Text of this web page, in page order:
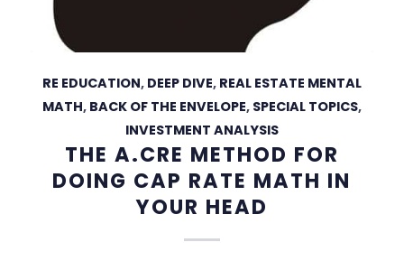
RE EDUCATION, DEEP DIVE, REAL ESTATE MENTAL
MATH, BACK OF THE ENVELOPE, SPECIAL TOPICS,
INVESTMENT ANALYSIS
THE A.CRE METHOD FOR
DOING CAP RATE MATH IN
YOUR HEAD